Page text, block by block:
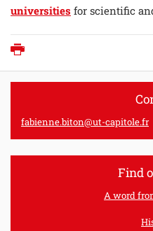
universities for scientific
fabienne.biton@ut-capitole.fr
Find
A word